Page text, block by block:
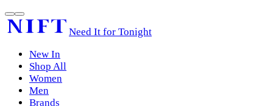
Need It for Tonight
New In
Shop All
Women
Men
Brands